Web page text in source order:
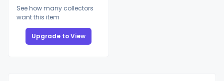
See how many collectors
want this item
Upgrade to View